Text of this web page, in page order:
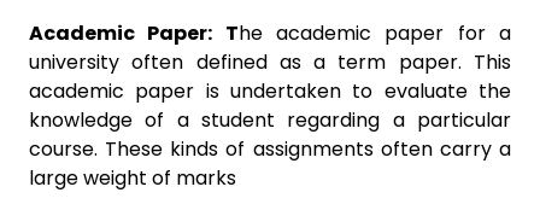
Academic Paper: The academic paper for a
university often defined as a term paper. This
academic paper is undertaken to evaluate the
knowledge of a student regarding a particular
course. These kinds of assignments often carry a
large weight of marks